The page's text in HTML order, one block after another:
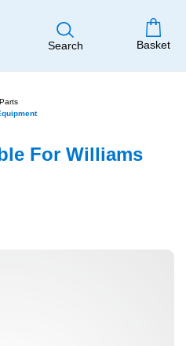
Search Basket
For Williams